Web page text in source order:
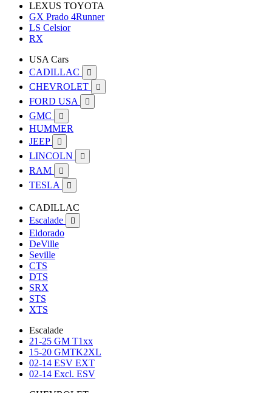
LEXUS TOYOTA
GX Prado 4Runner
LS Celsior
RX
USA Cars
CADILLAC

CHEVROLET 
FORD USA 
GMC 
HUMMER
JEEP

LINCOLN 
RAM 
TESLA 
CADILLAC
Escalade

Eldorado
DeVille
Seville
CTS
DTS
SRX
STS
XTS
Escalade
21-25 GM T1xx
15-20 GMTK2XL
02-14 ESV EXT
02-14 Excl. ESV